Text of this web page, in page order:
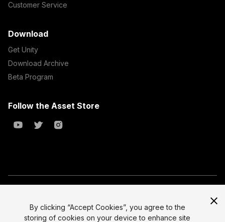
Customer Service
Download
Get Unity
Download Archive
Beta Program
Follow the Asset Store
All prices are exclusive of tax
Legal
Select currency
By clicking “Accept Cookies”, you agree to the
storing of cookies on your device to enhance site